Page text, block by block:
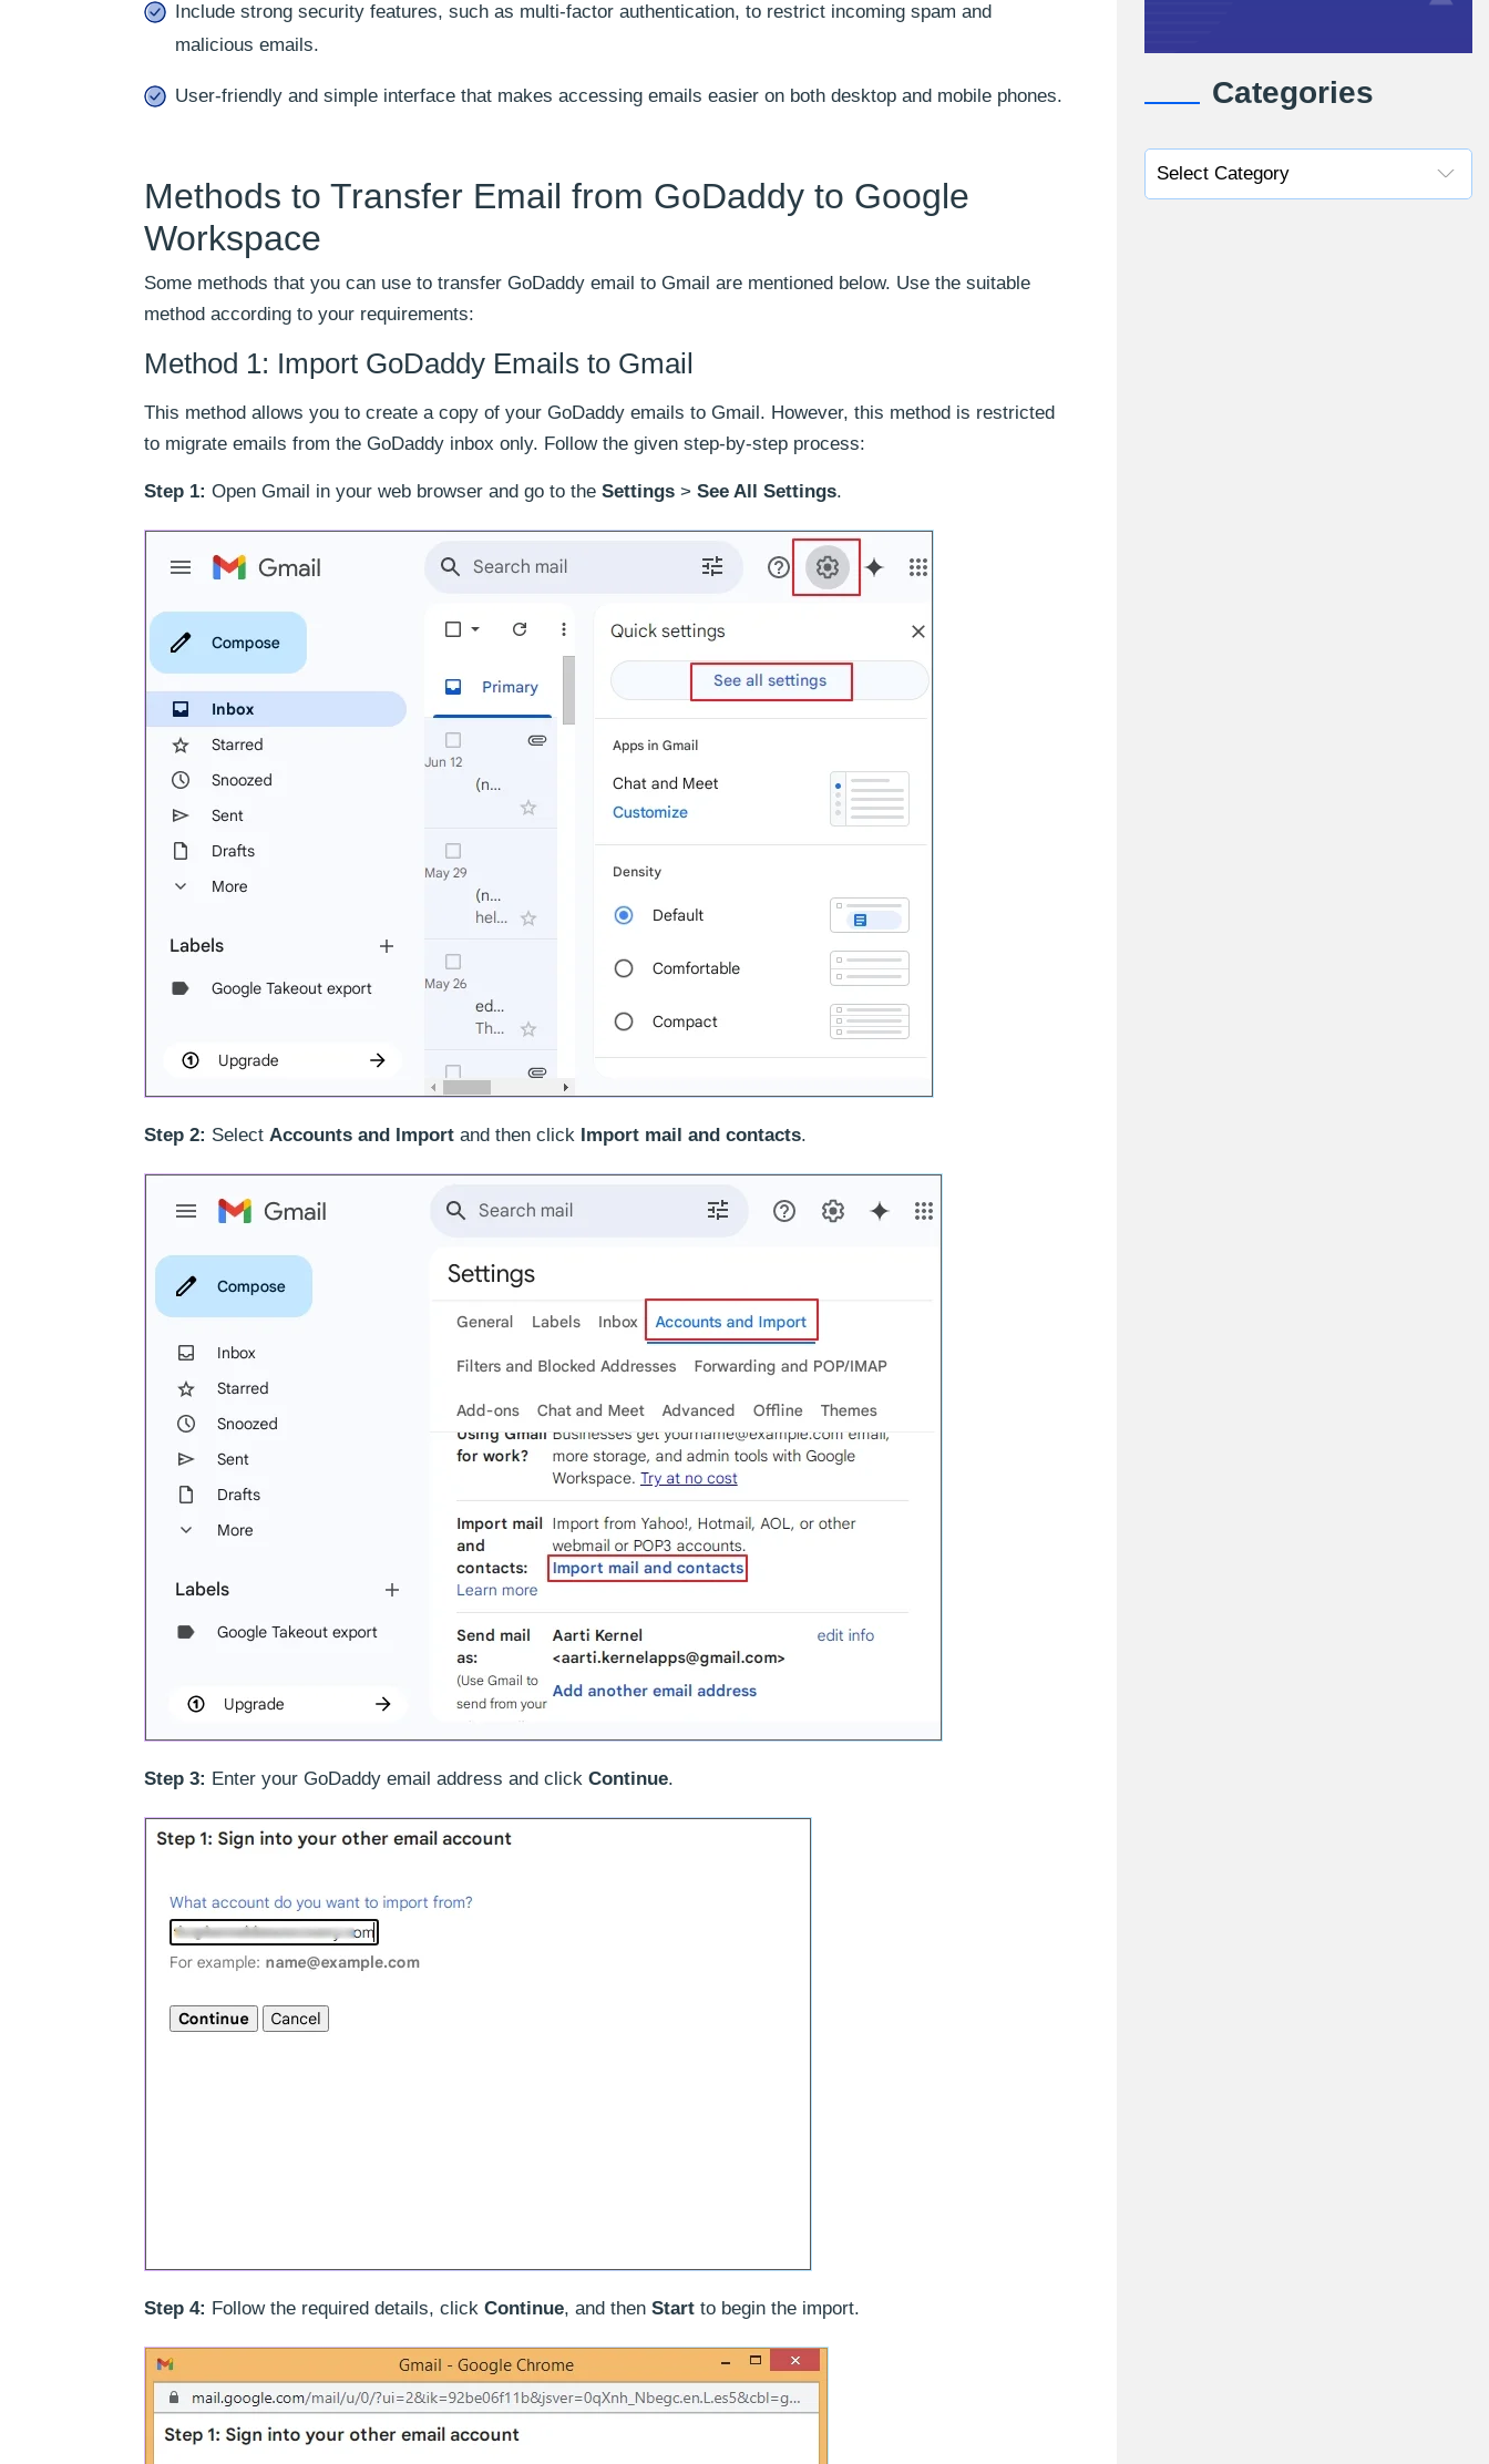
Include strong security features, such as multi-factor authentication, to restrict incoming spam and
malicious emails.
User-friendly and simple interface that makes accessing emails easier on both desktop and mobile phones.
Methods to Transfer Email from GoDaddy to Google
Workspace
Some methods that you can use to transfer GoDaddy email to Gmail are mentioned below. Use the suitable
method according to your requirements:
Method 1: Import GoDaddy Emails to Gmail
This method allows you to create a copy of your GoDaddy emails to Gmail. However, this method is restricted
to migrate emails from the GoDaddy inbox only. Follow the given step-by-step process:
Step 1: Open Gmail in your web browser and go to the Settings > See All Settings.
Step 2: Select Accounts and Import and then click Import mail and contacts.
Step 3: Enter your GoDaddy email address and click Continue.
Step 4: Follow the required details, click Continue, and then Start to begin the import.
Categories